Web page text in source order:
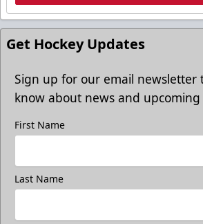
Get Hockey Updates
Sign up for our email newsletter
know about news and upcoming
First Name
Last Name